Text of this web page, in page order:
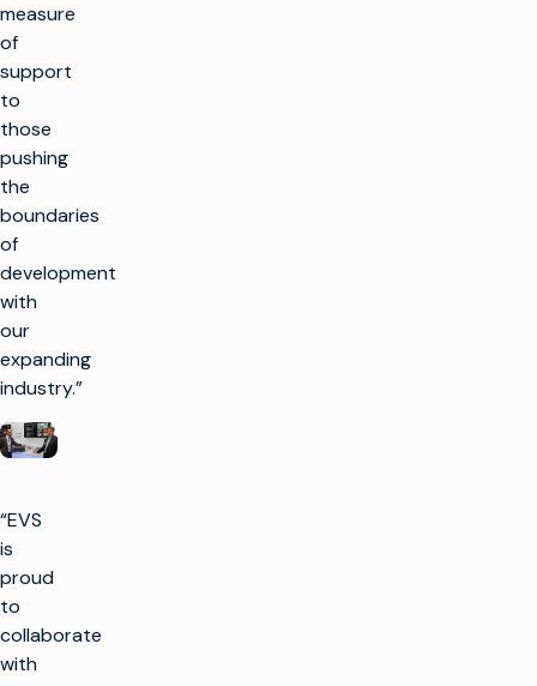
measure
of
support
to
those
pushing
the
boundaries
of
development
with
our
expanding
industry.”
“EVS
is
proud
to
collaborate
with